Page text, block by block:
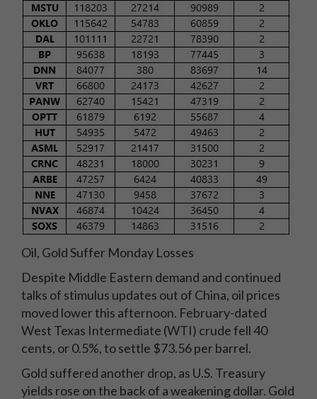
Oil, Gold Suffer Monday Losses
Despite Middle Eastern demand and continued
talks of stimulus updates out of China, oil prices
moved lower this afternoon. February-dated
West Texas Intermediate (WTI) crude fell 40
cents, or 0.5%, to settle $73.56 per barrel.
Gold suffered another drop, as U.S. Treasury
yields rose on the back of a weakening dollar. Gold